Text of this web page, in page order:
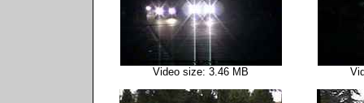
Video size: 3.46 MB